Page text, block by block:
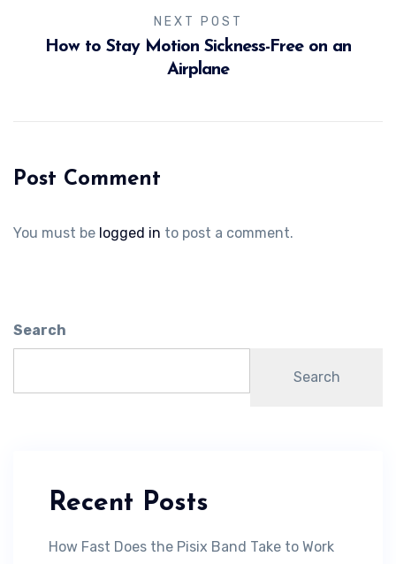
NEXT POST
How to Stay Motion Sickness-Free on an
Airplane
Post Comment
You must be logged in to post a comment.
Search
Search
Recent Posts
How Fast Does the Pisix Band Take to Work